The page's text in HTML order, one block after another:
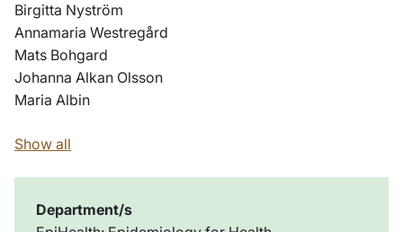
Birgitta Nyström
Annamaria Westregård
Mats Bohgard
Johanna Alkan Olsson
Maria Albin
Show all
Department/s